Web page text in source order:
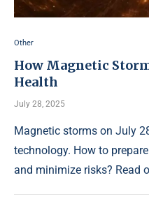
Other
How Magnetic
Health
July 28, 2025
Magnetic storms on July
technology. How to
and minimize risks? Read